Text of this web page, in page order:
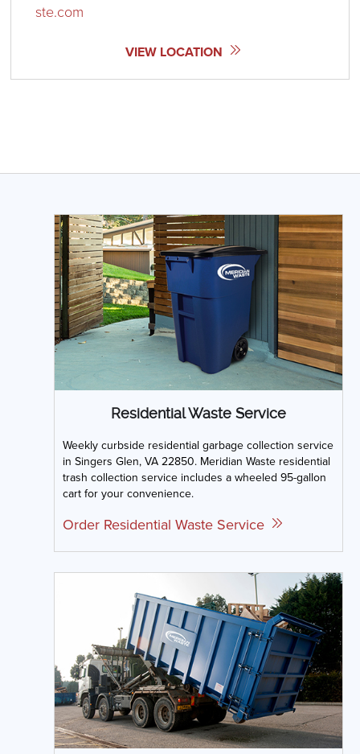
ste.com
VIEW LOCATION
Residential Waste Service
Weekly curbside residential garbage collection service
in Singers Glen, VA 22850. Meridian Waste residential
trash collection service includes a wheeled 95-gallon
cart for your convenience.
Order Residential Waste Service